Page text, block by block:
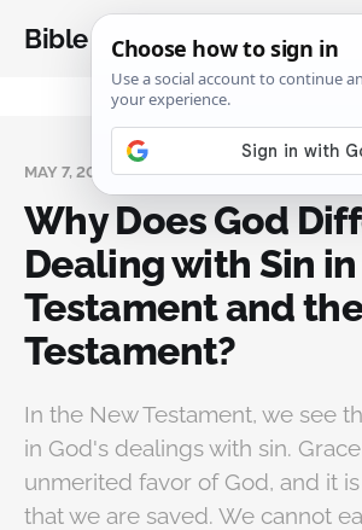
Bible Analysis
MAY 7, 2024
Why Does God
Dealing with Sin
Testament and
Testament?
In the New Testament, we see
in God's dealings with sin.
unmerited favor of God, and it
that we are saved. We cannot